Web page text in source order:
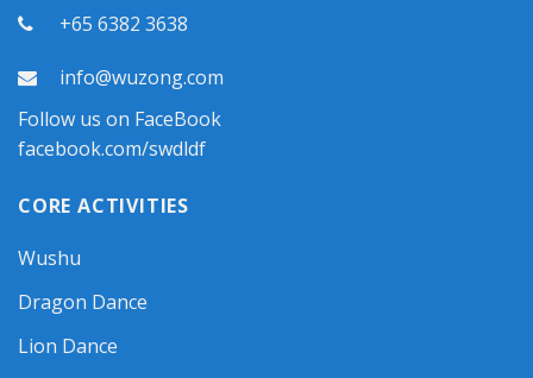
+65 6382 3638
info@wuzong.com
Follow us on FaceBook
facebook.com/swdldf
CORE ACTIVITIES
Wushu
Dragon Dance
Lion Dance